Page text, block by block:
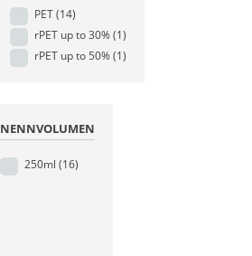
PET(14)
rPET up to 30%(1)
rPET up to 50%(1)
NENNVOLUMEN
250ml (16)